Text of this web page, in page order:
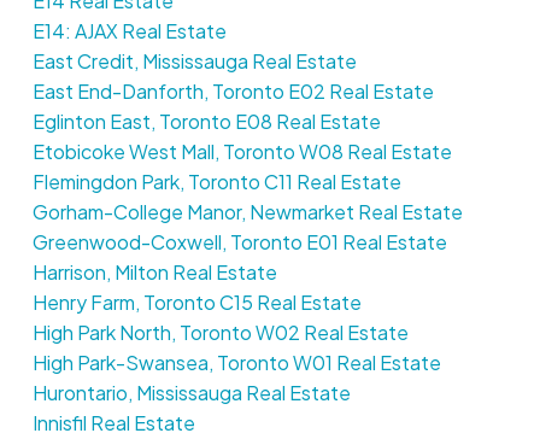
E14: AJAX Real Estate
East Credit, Mississauga Real Estate
East End-Danforth, Toronto E02 Real Estate
Eglinton East, Toronto E08 Real Estate
Etobicoke West Mall, Toronto W08 Real Estate
Flemingdon Park, Toronto C11 Real Estate
Gorham-College Manor, Newmarket Real Estate
Greenwood-Coxwell, Toronto E01 Real Estate
Harrison, Milton Real Estate
Henry Farm, Toronto C15 Real Estate
High Park North, Toronto W02 Real Estate
High Park-Swansea, Toronto W01 Real Estate
Hurontario, Mississauga Real Estate
Innisfil Real Estate